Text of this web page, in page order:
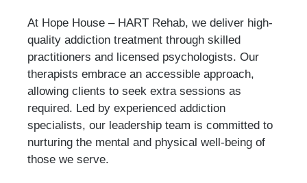
At Hope House – HART Rehab, we deliver high-
quality addiction treatment through skilled
practitioners and licensed psychologists. Our
therapists embrace an accessible approach,
allowing clients to seek extra sessions as
required. Led by experienced addiction
specialists, our leadership team is committed to
nurturing the mental and physical well-being of
those we serve.